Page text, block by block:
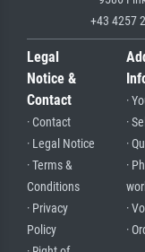
+43 4257
Legal
Notice &
Contact
· Contact
· Legal Notice
· Terms &
Conditions
· Privacy
Policy
·
·
·
·
·
·